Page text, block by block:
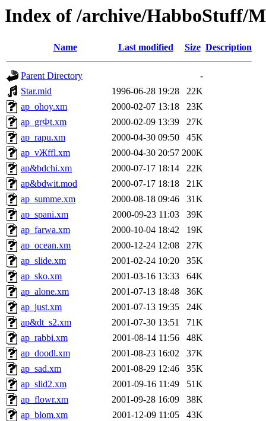
Index of /archive/HabboStuff/
Name Last modified Size Description
Parent Directory
-
Star.mid
1996-06-28 19:28
22K
ap_ohoy.xm
2000-02-07 13:18
23K
ap_grФt.xm
2000-02-09 13:39
27K
ap_rapu.xm
2000-04-30 09:50
45K
ap_vЖffl.xm
2000-04-30 20:57 200K
ap&bdchi.xm
2000-07-17 18:14
22K
ap&bdwit.mod
2000-07-17 18:18
21K
ap_summe.xm
2000-08-18 09:46
31K
ap_spani.xm
2000-09-23 11:03
39K
ap_farwa.xm
2000-10-04 18:42
19K
ap_ocean.xm
2000-12-24 12:08
27K
ap_slide.xm
2001-02-24 10:20
35K
ap_sko.xm
2001-03-16 13:33
64K
ap_alone.xm
2001-07-13 18:48
36K
ap_just.xm
2001-07-13 19:35
24K
ap&dt_s2.xm
2001-07-30 13:51
71K
ap_rabbi.xm
2001-08-14 11:56
48K
ap_doodl.xm
2001-08-23 16:02
37K
ap_sad.xm
2001-08-29 12:46
35K
ap_slid2.xm
2001-09-16 11:49
51K
ap_flowr.xm
2001-09-28 16:09
38K
ap_blom.xm
2001-12-09 11:05
43K